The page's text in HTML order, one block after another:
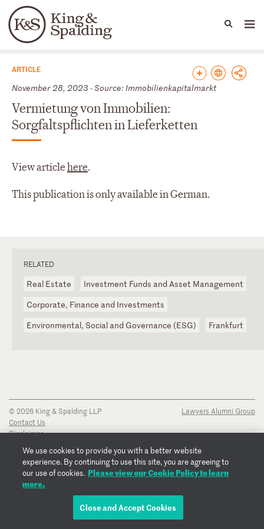
Languages
People Capabilities
News & Insights
ARTICLE
November 28, 2023 - Source: Immobilienkapitalmarkt
Vermietung von Immobilien:
Sorgfaltspflichten in Lieferketten
View articlehere.
This publication is only available in German.
RELATED
Real Estate
Investment Funds and Asset Management
Corporate, Finance and Investments
Environmental, Social and Governance (ESG)
Frankfurt
© 2026 King & Spalding LLP
Contact Us
Disclaimer
Transparency Disclosure
Cookie Policy
Copyright Notice
Regulatory Notices
Lawyers Alumni Group
We use cookies to provide you with a better website
experience. By continuing to use this site, you are agreeing to
our use of cookies. Please view our Cookie Policy to learn
more.
Close and Accept Cookies